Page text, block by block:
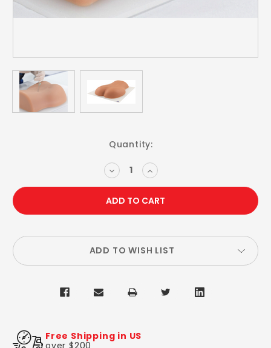
Quantity:
DECREASE
QUANTITY:
INCREASE
QUANTITY:
ADD TO WISH LIST
Free Shipping in US